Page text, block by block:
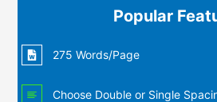
Popular
275 Words/Page
Choose Double or Single